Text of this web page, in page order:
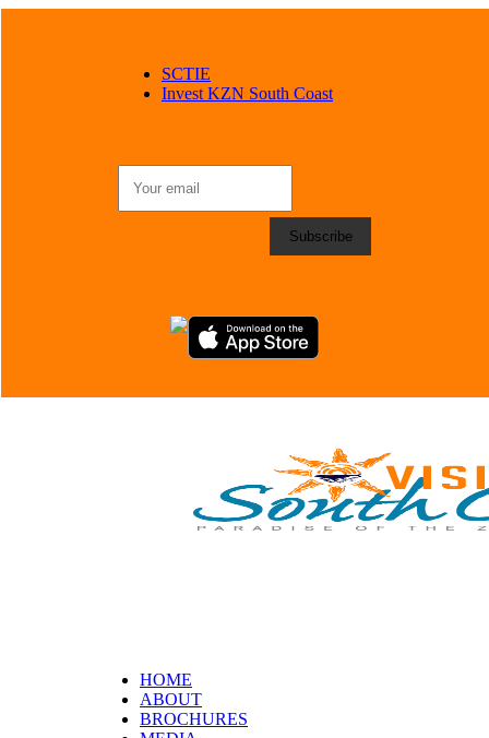
SCTIE
Invest KZN South Coast
HOME
ABOUT
BROCHURES